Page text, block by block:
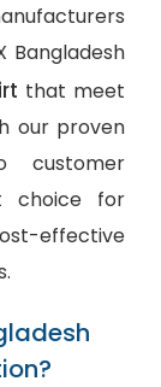
Bangladesh
that meet
our proven
customer
choice for
effective